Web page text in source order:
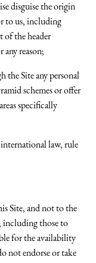
disguise the origin
to us, including
of the header
reason;
the Site any personal
schemes or offer
specifically
international law, rule
Site, and not to the
including those to
for the availability
not endorse or take